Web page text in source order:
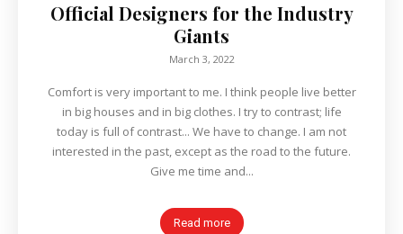
Official Designers for the Industry
Giants
March 3, 2022
Comfort is very important to me. I think people live better
in big houses and in big clothes. I try to contrast; life
today is full of contrast... We have to change. I am not
interested in the past, except as the road to the future.
Give me time and...
Read more